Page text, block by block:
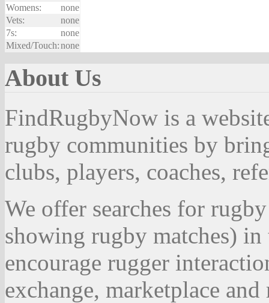
Womens:
none
Vets:
none
7s:
none
Mixed/Touch:none
About Us
FindRugbyNow is a
rugby communities by
clubs, players, coaches,
We offer searches for
showing rugby matches)
encourage rugger
exchange, marketplace